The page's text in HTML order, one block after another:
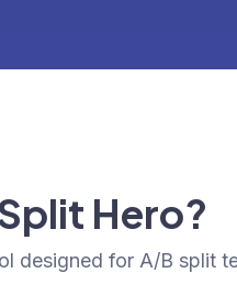
Hero?
designed for A/B split